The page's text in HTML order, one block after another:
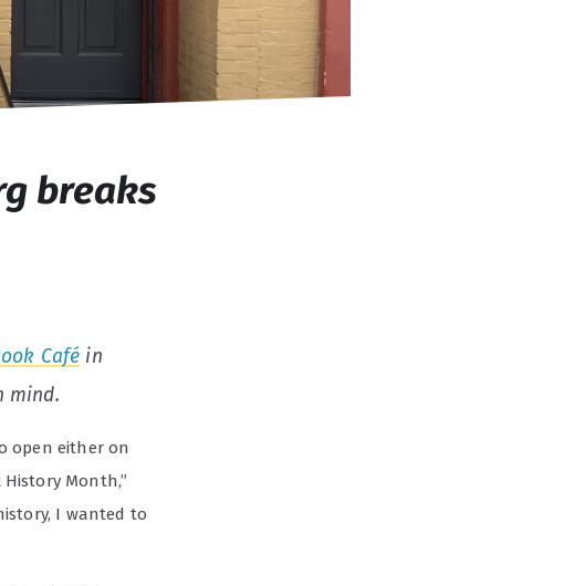
breaks
Café in
mind.
open either on
Month,”
I wanted to